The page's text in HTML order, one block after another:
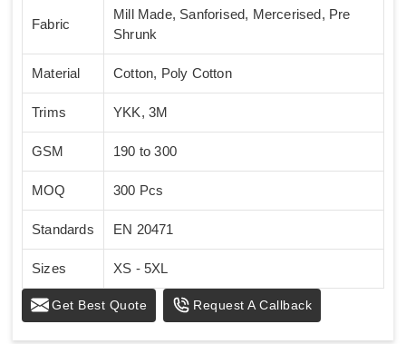
Fabric
Mill Made, Sanforised, Mercerised, Pre
Shrunk
Material Cotton, Poly Cotton
Trims YKK, 3M
GSM 190 to 300
MOQ 300 Pcs
Standards EN 20471
Sizes XS - 5XL
Get Best Quote Request A Callback